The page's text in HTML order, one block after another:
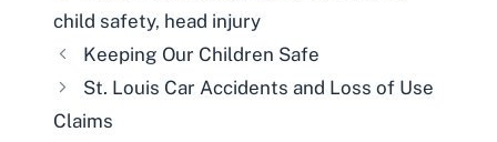
child safety, head injury
Keeping Our Children Safe
St. Louis Car Accidents and Loss of Use
Claims